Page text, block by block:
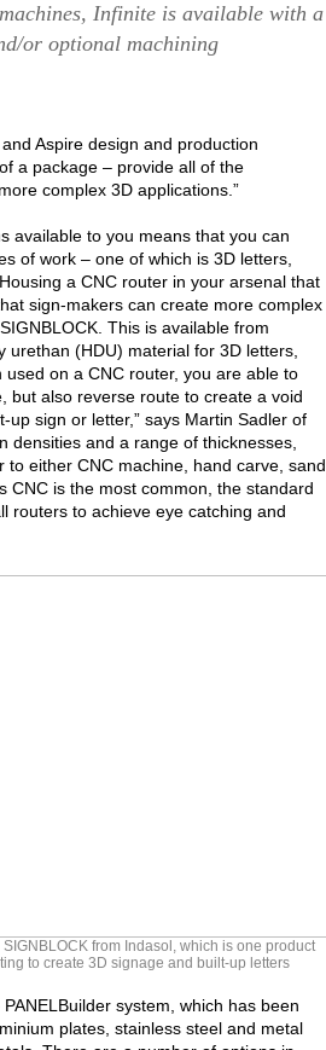
Infinite is available with a
or optional machining
Aspire design and production
a package – provide all of the
complex 3D applications.”
available to you means that you can
of work – one of which is 3D letters,
a CNC router in your arsenal that
sign-makers can create more complex
This is available from
urethan (HDU) material for 3D letters,
used on a CNC router, you are able to
but also reverse route to create a void
up sign or letter,” says Martin Sadler of
densities and a range of thicknesses,
to either CNC machine, hand carve, sand
CNC is the most common, the standard
routers to achieve eye catching and
from Indasol, which is one product
to create 3D signage and built-up letters
system, which has been
plates, stainless steel and metal